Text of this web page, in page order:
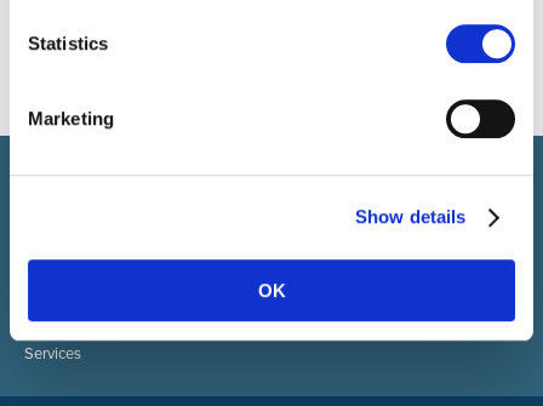
Statistics
Marketing
Show details
OK
Select brings together talent and employer. In addition to
ABOUT SELECT HR
Services